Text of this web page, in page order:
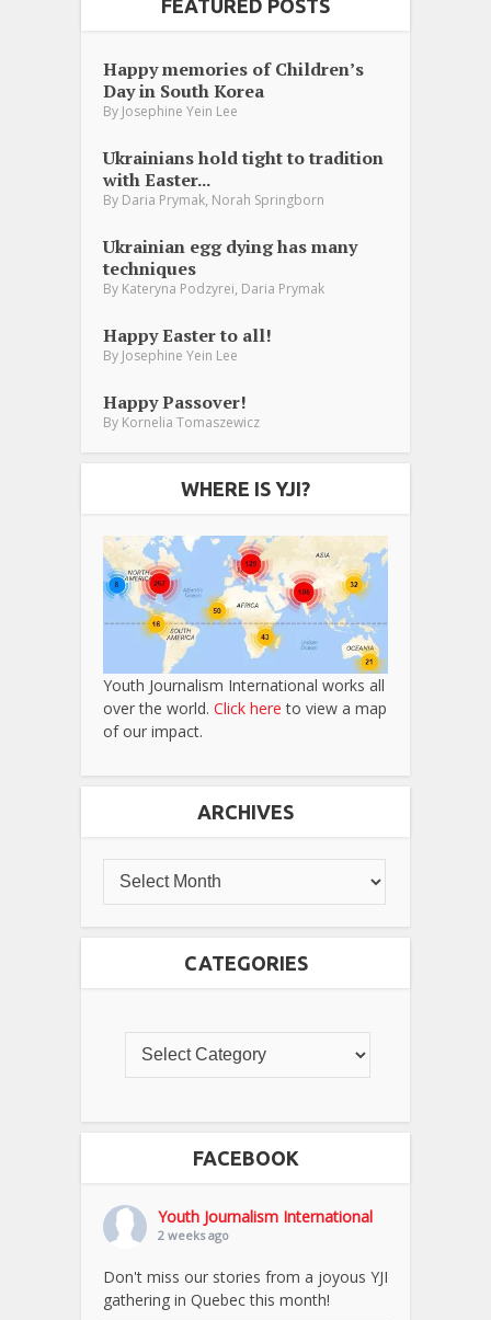
FEATURED POSTS
Happy memories of Children’s
Day in South Korea
By Josephine Yein Lee
Ukrainians hold tight to tradition
with Easter...
By Daria Prymak, Norah Springborn
Ukrainian egg dying has many
techniques
By Kateryna Podzyrei, Daria Prymak
Happy Easter to all!
By Josephine Yein Lee
Happy Passover!
By Kornelia Tomaszewicz
WHERE IS YJI?
Youth Journalism International works all
over the world. Click here to view a map
of our impact.
ARCHIVES
CATEGORIES
FACEBOOK
Youth Journalism International
2 weeks ago
Don't miss our stories from a joyous YJI
gathering in Quebec this month!